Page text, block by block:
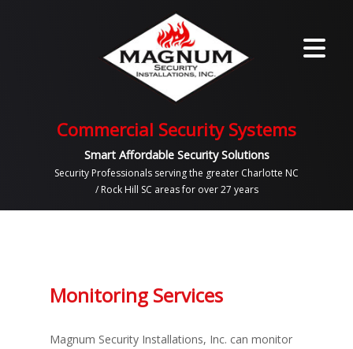
Commercial Security Systems
Smart Affordable Security Solutions
Security Professionals serving the greater Charlotte NC
/ Rock Hill SC areas for over 27 years
Monitoring Services
Magnum Security Installations, Inc. can monitor